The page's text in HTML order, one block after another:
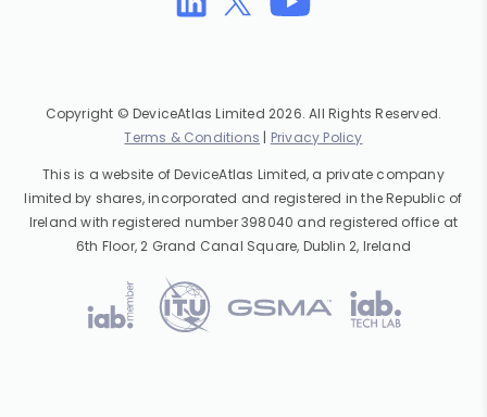
Copyright © DeviceAtlas Limited 2026. All Rights Reserved.
Terms & Conditions | Privacy Policy
This is a website of DeviceAtlas Limited, a private company
limited by shares, incorporated and registered in the Republic of
Ireland with registered number 398040 and registered office at
6th Floor, 2 Grand Canal Square, Dublin 2, Ireland